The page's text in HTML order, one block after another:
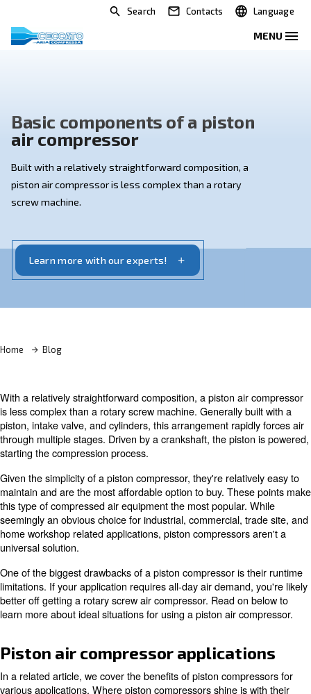
Search Contacts
Basic components of a
air compressor
Built with a relatively straightforward composition, a
screw machine.
Home Blog
With a relatively straightforward composition, a piston
is less complex than a rotary screw machine. Generally
piston, intake valve, and cylinders, this arrangement
through multiple stages. Driven by a crankshaft, the
starting the compression process.
Given the simplicity of a piston compressor, they're
maintain and are the most affordable option to buy.
seemingly an obvious choice for industrial, commercial,
home workshop related applications, piston
universal solution.